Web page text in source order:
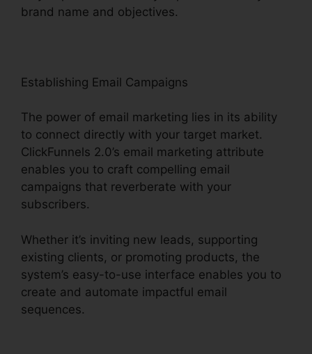
brand name and objectives.
Establishing Email Campaigns
The power of email marketing lies in its ability
to connect directly with your target market.
ClickFunnels 2.0’s email marketing attribute
enables you to craft compelling email
campaigns that reverberate with your
subscribers.
Whether it’s inviting new leads, supporting
existing clients, or promoting products, the
system’s easy-to-use interface enables you to
create and automate impactful email
sequences.